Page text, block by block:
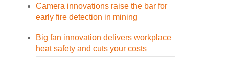
Camera innovations raise the bar for
early fire detection in mining
Big fan innovation delivers workplace
heat safety and cuts your costs